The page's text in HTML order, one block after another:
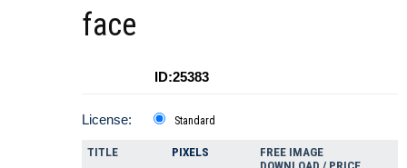
face
ID:25383
License: Standard
TITLE PIXELS
FREE IMAGE